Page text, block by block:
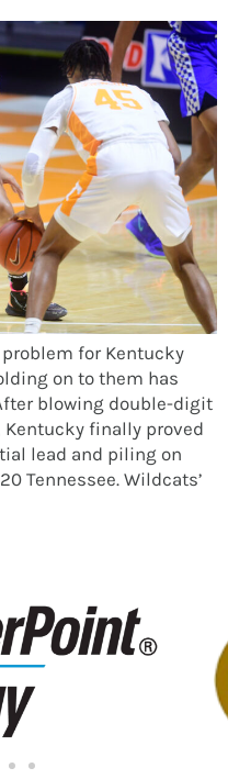
for Kentucky
on to them has
blowing double-digit
finally proved
lead and piling on
Tennessee. Wildcats’